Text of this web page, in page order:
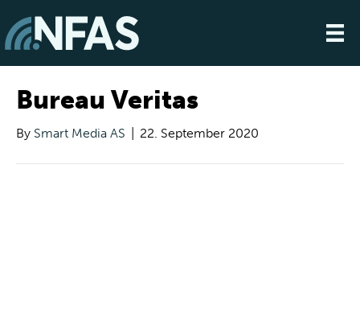
Bureau Veritas
By Smart Media AS 22. September 2020